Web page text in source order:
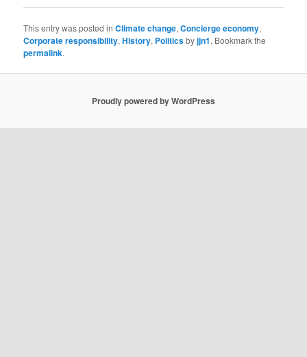
This entry was posted inClimate change,Concierge economy,
Corporate responsibility,History, Politicsbyjjn1. Bookmark the
permalink.
Proudly powered by WordPress